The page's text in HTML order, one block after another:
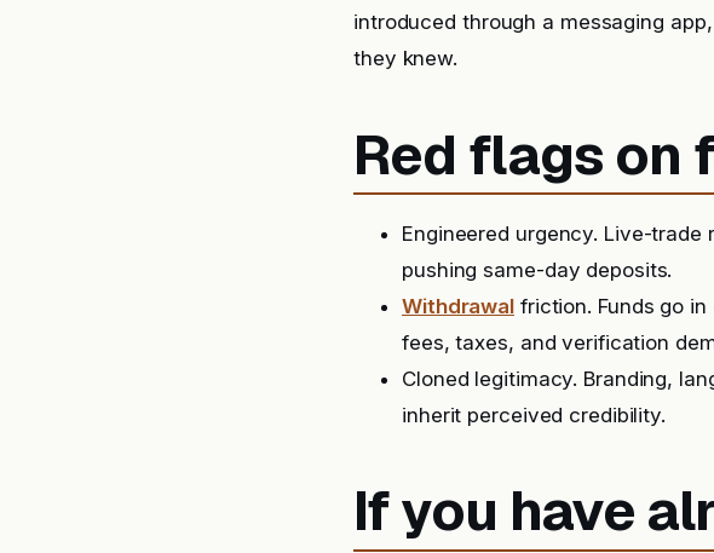
introduced through a messaging
they knew.
Red flags on
Engineered urgency. Live-
pushing same-day deposits.
Withdrawal friction. Funds go
fees, taxes, and verification
Cloned legitimacy. Branding,
inherit perceived credibility.
If you have